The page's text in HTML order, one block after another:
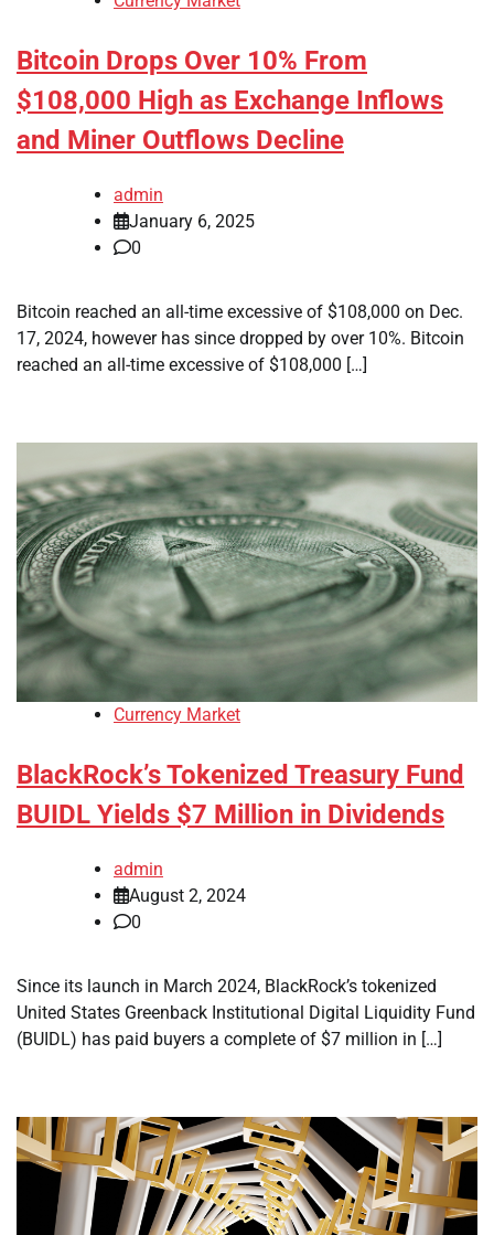
Bitcoin Drops Over 10% From
$108,000 High as Exchange Inflows
and Miner Outflows Decline
admin
January 6, 2025
0
Bitcoin reached an all-time excessive of $108,000 on Dec.
17, 2024, however has since dropped by over 10%. Bitcoin
reached an all-time excessive of $108,000 […]
Currency Market
BlackRock’s Tokenized Treasury Fund
BUIDL Yields $7 Million in Dividends
admin
August 2, 2024
0
Since its launch in March 2024, BlackRock’s tokenized
United States Greenback Institutional Digital Liquidity Fund
(BUIDL) has paid buyers a complete of $7 million in […]